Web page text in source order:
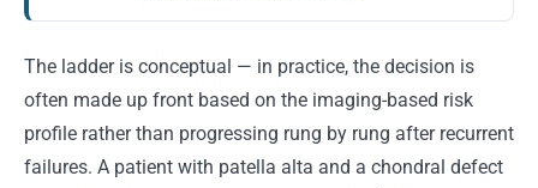
The ladder is conceptual — in practice, the decision is
often made up front based on the imaging-based risk
profile rather than progressing rung by rung after recurrent
failures. A patient with patella alta and a chondral defect